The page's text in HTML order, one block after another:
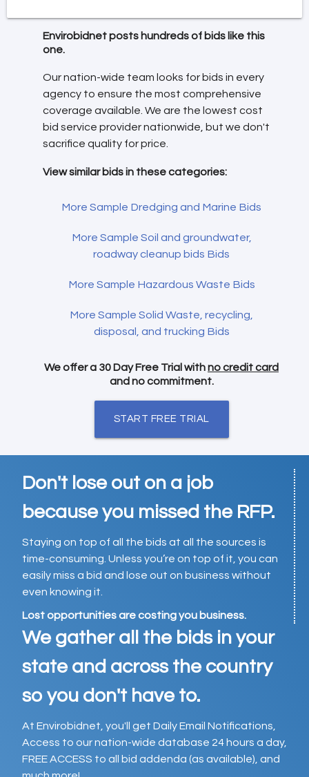
Envirobidnet posts hundreds of bids like this
one.
Our nation-wide team looks for bids in every
agency to ensure the most comprehensive
coverage available. We are the lowest cost
bid service provider nationwide, but we don't
sacrifice quality for price.
View similar bids in these categories:
More Sample Dredging and Marine Bids
More Sample Soil and groundwater,
roadway cleanup bids Bids
More Sample Hazardous Waste Bids
More Sample Solid Waste, recycling,
disposal, and trucking Bids
We offer a 30 Day Free Trial withno credit card
and no commitment.
START FREE TRIAL
Don't lose out on a job
because you missed the RFP.
Staying on top of all the bids at all the sources is
time-consuming. Unless you’re on top of it, you can
easily miss a bid and lose out on business without
even knowing it.
Lost opportunities are costing you business.
We gather all the bids in your
state and across the country
so you don't have to.
At Envirobidnet, you'll get Daily Email Notifications,
Access to our nation-wide database 24 hours a day,
FREE ACCESS to all bid addenda (as available), and